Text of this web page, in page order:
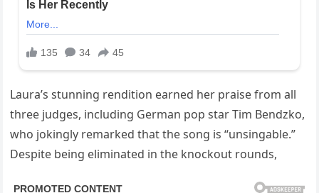
Laura’s stunning rendition earned her praise from all
three judges, including German pop star Tim Bendzko,
who jokingly remarked that the song is “unsingable.”
Despite being eliminated in the knockout rounds,